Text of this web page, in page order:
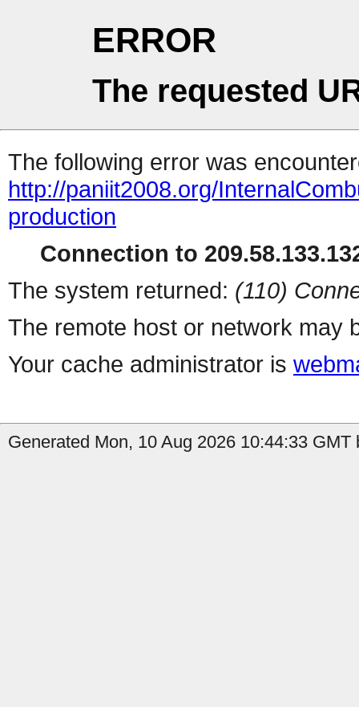
ERROR
The requested
The following error was
http://paniit2008.org/
production
Connection to
The system returned: (110)
The remote host or network may
Your cache administrator is
Generated Mon, 10 Aug 2026 10:44:33